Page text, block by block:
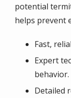
potential
helps prevent
Fast,
Expert
behavior.
Detailed